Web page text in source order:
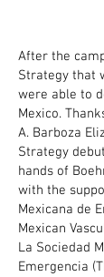
After the
Strategy that
were able to
Mexico.
A. Barboza
Strategy
hands of
with the
Mexicana de
Mexican
La Sociedad
Emergencia